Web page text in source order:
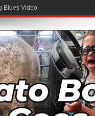
Blues Video.
Family